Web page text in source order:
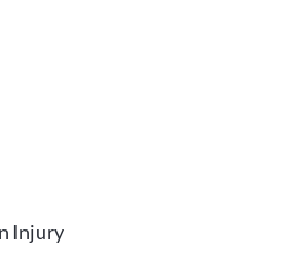
Injury